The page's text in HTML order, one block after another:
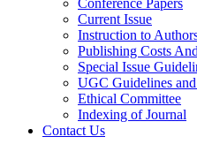
Conference Papers
Current Issue
Instruction to
Publishing Costs
Special Issue
UGC Guidelines
Ethical Committee
Indexing of Journal
Contact Us